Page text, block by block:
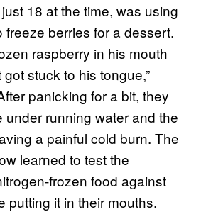
18 at the time, was using
freeze berries for a dessert.
raspberry in his mouth
stuck to his tongue,”
panicking for a bit, they
under running water and the
a painful cold burn. The
learned to test the
frozen food against
putting it in their mouths.